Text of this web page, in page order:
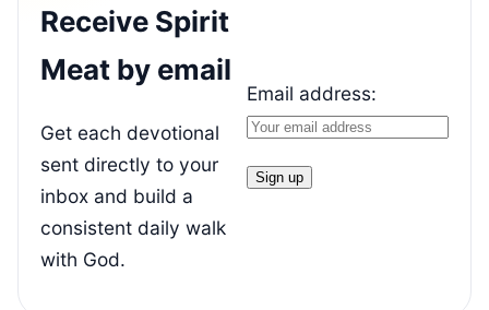
Receive Spirit
Meat by email
Get each devotional
sent directly to your
inbox and build a
consistent daily walk
with God.
Email address: